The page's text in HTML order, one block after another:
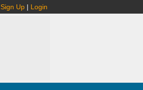
Sign Up | Login